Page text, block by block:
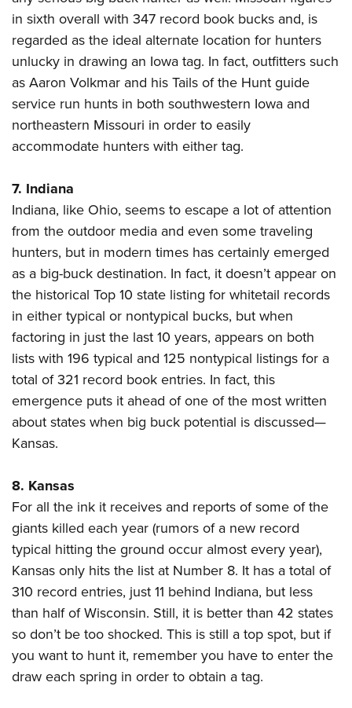
in sixth overall with 347 record book bucks and, is
regarded as the ideal alternate location for hunters
unlucky in drawing an Iowa tag. In fact, outfitters such
as Aaron Volkmar and his Tails of the Hunt guide
service run hunts in both southwestern Iowa and
northeastern Missouri in order to easily
accommodate hunters with either tag.
7. Indiana
Indiana, like Ohio, seems to escape a lot of attention
from the outdoor media and even some traveling
hunters, but in modern times has certainly emerged
as a big-buck destination. In fact, it doesn’t appear on
the historical Top 10 state listing for whitetail records
in either typical or nontypical bucks, but when
factoring in just the last 10 years, appears on both
lists with 196 typical and 125 nontypical listings for a
total of 321 record book entries. In fact, this
emergence puts it ahead of one of the most written
about states when big buck potential is discussed—
Kansas.
8. Kansas
For all the ink it receives and reports of some of the
giants killed each year (rumors of a new record
typical hitting the ground occur almost every year),
Kansas only hits the list at Number 8. It has a total of
310 record entries, just 11 behind Indiana, but less
than half of Wisconsin. Still, it is better than 42 states
so don’t be too shocked. This is still a top spot, but if
you want to hunt it, remember you have to enter the
draw each spring in order to obtain a tag.